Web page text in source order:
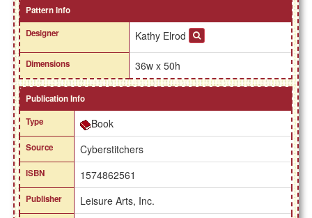
Pattern Info
Designer
Kathy Elrod
Dimensions 36w x 50h
Publication Info
Type
Book
Source Cyberstitchers
ISBN 1574862561
Publisher Leisure Arts, Inc.